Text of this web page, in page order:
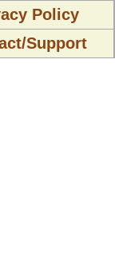
Policy
Support